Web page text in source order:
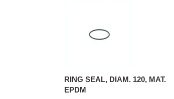
RING SEAL, DIAM. 120, MAT.
EPDM